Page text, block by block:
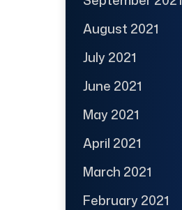
August 2021
July 2021
June 2021
May 2021
April 2021
March 2021
February 2021